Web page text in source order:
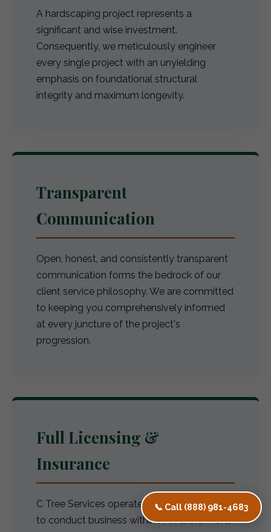
📞 Call (888) 981-4683
A hardscaping project represents a
significant and wise investment.
Consequently, we meticulously engineer
every single project with an unyielding
emphasis on foundational structural
integrity and maximum longevity.
Transparent
Communication
Open, honest, and consistently transparent
communication forms the bedrock of our
client service philosophy. We are committed
to keeping you comprehensively informed
at every juncture of the project's
progression.
Full Licensing &
Insurance
C Tree Services operates with full licensing
to conduct business within PA. Furthermore,